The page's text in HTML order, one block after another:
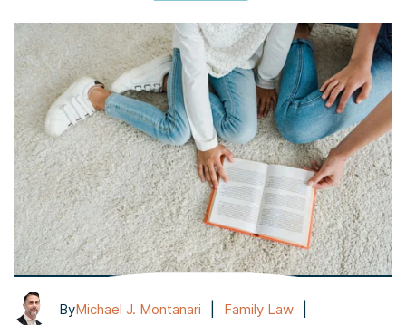
ByMichael J. Montanari Family Law